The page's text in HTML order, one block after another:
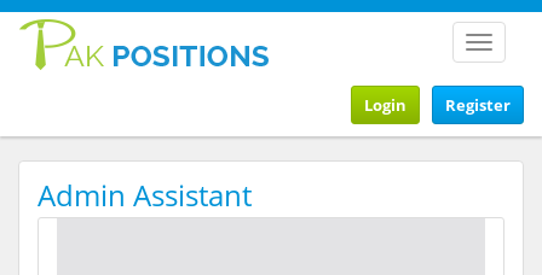
Toggle
Register
Login
Admin Assistant